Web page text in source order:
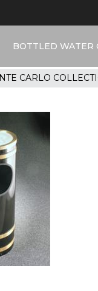
BOTTLED WATER
CARLO